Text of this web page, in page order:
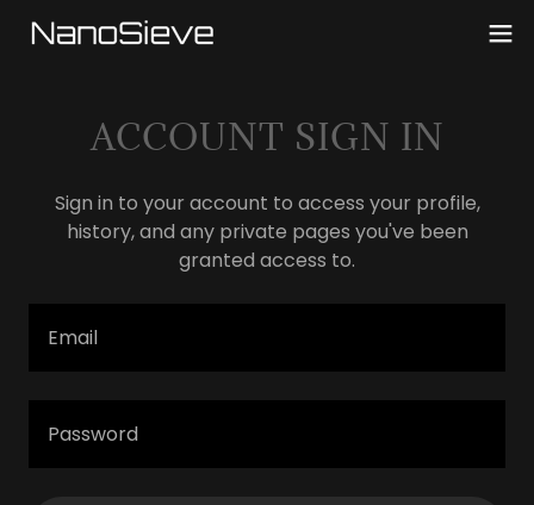
ACCOUNT SIGN IN
Sign in to your account to access your profile,
history, and any private pages you've been
granted access to.